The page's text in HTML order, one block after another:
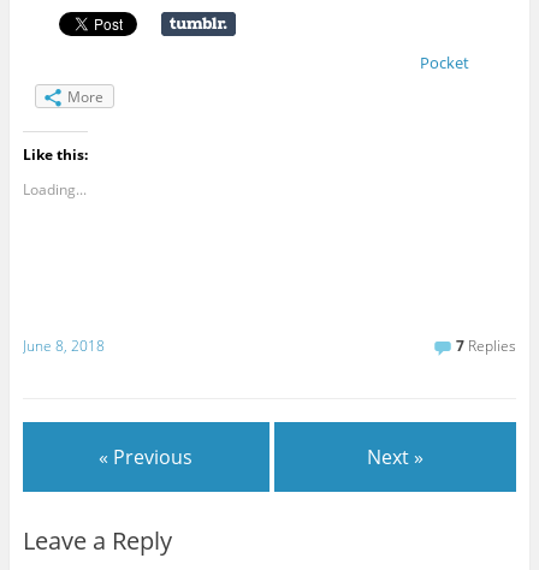
Pocket
More
Like this:
Loading...
June 8, 2018 7 Replies
« Previous Next »
Leave a Reply